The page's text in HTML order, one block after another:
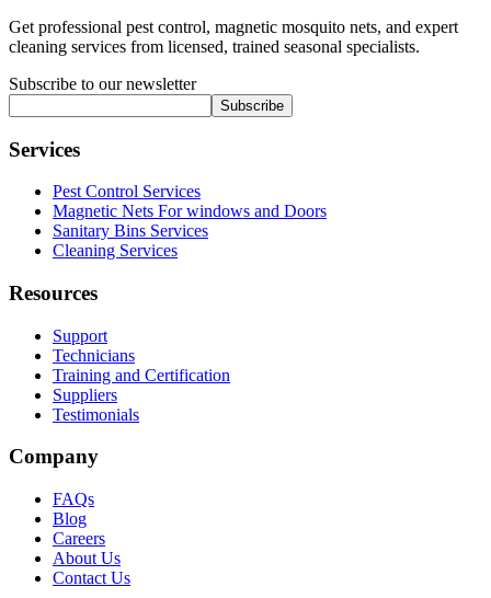
Get professional pest control, magnetic mosquito nets, and expert
cleaning services from licensed, trained seasonal specialists.
Subscribe to our newsletter
Subscribe
Services
Pest Control Services
Magnetic Nets For windows and Doors
Sanitary Bins Services
Cleaning Services
Resources
Support
Technicians
Training and Certification
Suppliers
Testimonials
Company
FAQs
Blog
Careers
About Us
Contact Us